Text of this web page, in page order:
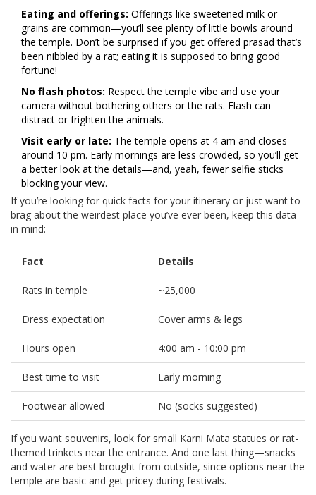
Eating and offerings: Offerings like sweetened milk or
grains are common—you’ll see plenty of little bowls around
the temple. Don’t be surprised if you get offered prasad that’s
been nibbled by a rat; eating it is supposed to bring good
fortune!
No flash photos: Respect the temple vibe and use your
camera without bothering others or the rats. Flash can
distract or frighten the animals.
Visit early or late: The temple opens at 4 am and closes
around 10 pm. Early mornings are less crowded, so you’ll get
a better look at the details—and, yeah, fewer selfie sticks
blocking your view.
If you’re looking for quick facts for your itinerary or just want to
brag about the weirdest place you’ve ever been, keep this data
in mind:
Fact Details
Rats in temple ~25,000
Dress expectation Cover arms & legs
Hours open 4:00 am - 10:00 pm
Best time to visit Early morning
Footwear allowed No (socks suggested)
If you want souvenirs, look for small Karni Mata statues or rat-
themed trinkets near the entrance. And one last thing—snacks
and water are best brought from outside, since options near the
temple are basic and get pricey during festivals.